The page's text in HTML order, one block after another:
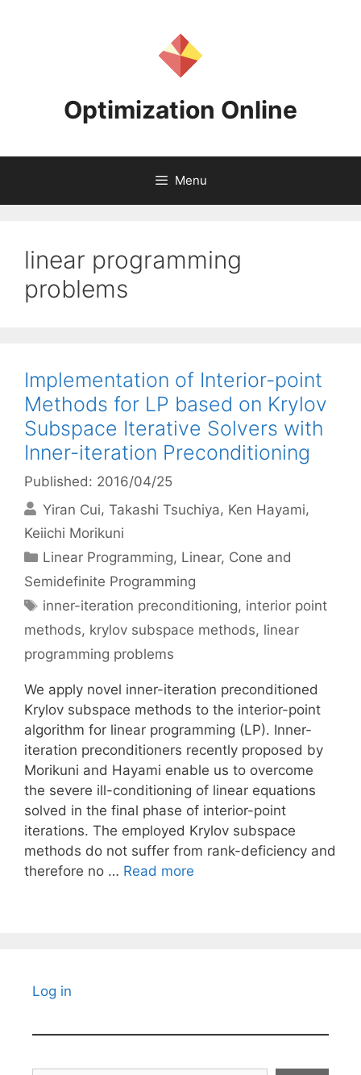
Optimization Online
Menu
linear programming
problems
Implementation of Interior-point
Methods for LP based on Krylov
Subspace Iterative Solvers with
Inner-iteration Preconditioning
Published: 2016/04/25
Yiran Cui Takashi Tsuchiya Ken Hayami
Keiichi Morikuni
Categories
Linear Programming, Linear, Cone and
Semidefinite Programming
Tags
inner-iteration preconditioning, interior point
methods, krylov subspace methods, linear
programming problems
We apply novel inner-iteration preconditioned
Krylov subspace methods to the interior-point
algorithm for linear programming (LP). Inner-
iteration preconditioners recently proposed by
Morikuni and Hayami enable us to overcome
the severe ill-conditioning of linear equations
solved in the final phase of interior-point
iterations. The employed Krylov subspace
methods do not suffer from rank-deficiency and
therefore no … Read more
Log in